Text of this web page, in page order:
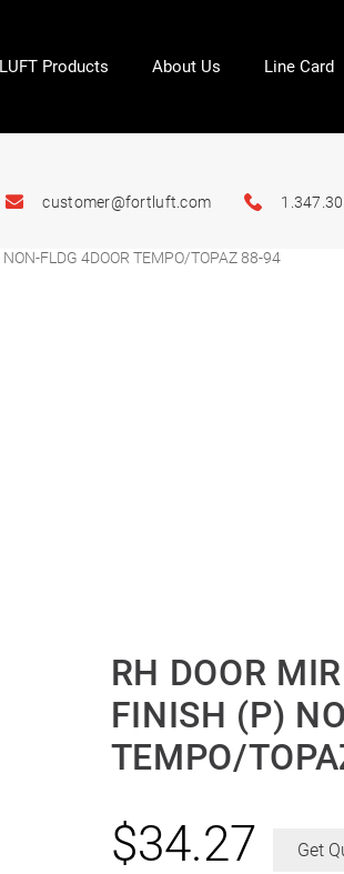
Products About Us Line Card
customer@fortluft.com
FLDG 4DOOR TEMPO/TOPAZ 88-94
RH DOOR
FINISH (P)
TEMPO/
$34.27 Get